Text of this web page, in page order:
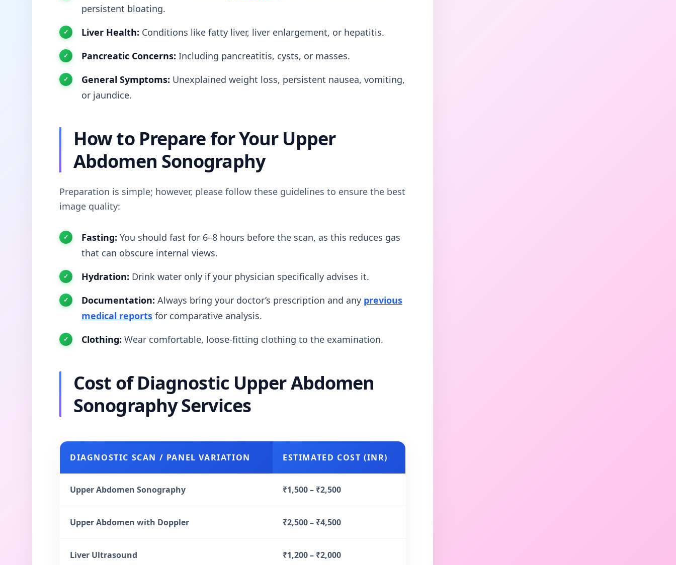
persistent bloating.
Liver Health: Conditions like fatty liver, liver enlargement, or hepatitis.
Pancreatic Concerns: Including pancreatitis, cysts, or masses.
General Symptoms: Unexplained weight loss, persistent nausea, vomiting,
or jaundice.
How to Prepare for Your Upper
Abdomen Sonography
Preparation is simple; however, please follow these guidelines to ensure the best
image quality:
Fasting: You should fast for 6–8 hours before the scan, as this reduces gas
that can obscure internal views.
Hydration: Drink water only if your physician specifically advises it.
Documentation: Always bring your doctor’s prescription and any previous
medical reports for comparative analysis.
Clothing: Wear comfortable, loose-fitting clothing to the examination.
Cost of Diagnostic Upper Abdomen
Sonography Services
DIAGNOSTIC SCAN / PANEL VARIATION ESTIMATED COST (INR)
Upper Abdomen Sonography ₹1,500 – ₹2,500
Upper Abdomen with Doppler ₹2,500 – ₹4,500
Liver Ultrasound ₹1,200 – ₹2,000